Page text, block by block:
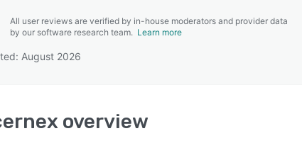
All user reviews are verified by in-house moderators and provider data
by our software research team. Learn more
August 2026
overview